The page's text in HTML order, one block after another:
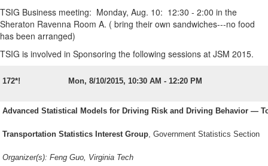
TSIG Business meeting: Monday, Aug. 10: 12:30 - 2:00 in the
Sheraton Ravenna Room A. ( bring their own sandwiches---no food
has been arranged)
TSIG is involved in Sponsoring the following sessions at JSM 2015.
172*! Mon, 8/10/2015, 10:30 AM - 12:20 PM
Advanced Statistical Models for Driving Risk and Driving Behavior —
Transportation Statistics Interest Group, Government Statistics Section
Organizer(s): Feng Guo, Virginia Tech